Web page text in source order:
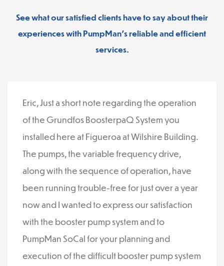
See what our satisfied clients have to say about their
experiences with PumpMan’s reliable and efficient
services.
Eric, Just a short note regarding the operation
of the Grundfos BoosterpaQ System you
installed here at Figueroa at Wilshire Building.
The pumps, the variable frequency drive,
along with the sequence of operation, have
been running trouble-free for just over a year
now and I wanted to express our satisfaction
with the booster pump system and to
PumpMan SoCal for your planning and
execution of the difficult booster pump system